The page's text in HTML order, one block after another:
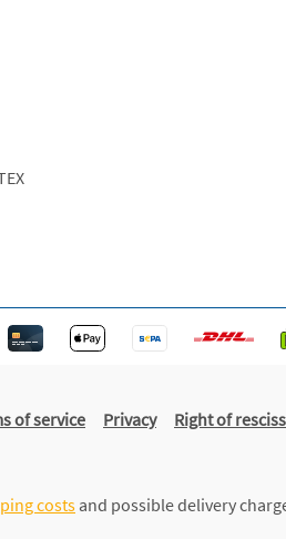
of service Privacy Right of
costs and possible delivery